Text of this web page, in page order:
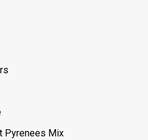
Pyrenees Mix